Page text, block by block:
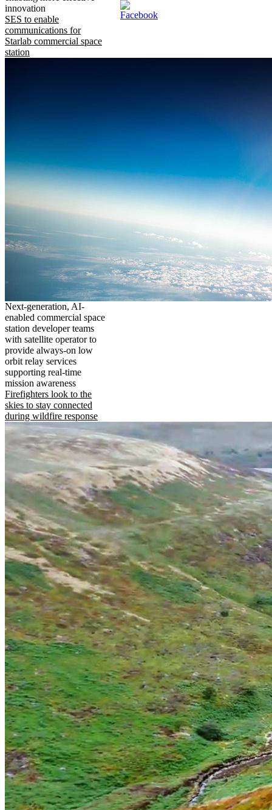
innovation
SES to enable
communications for
Starlab commercial space
station
Next-generation, AI-
enabled commercial space
station developer teams
with satellite operator to
provide always-on low
orbit relay services
supporting real-time
mission awareness
Firefighters look to the
skies to stay connected
during wildfire response